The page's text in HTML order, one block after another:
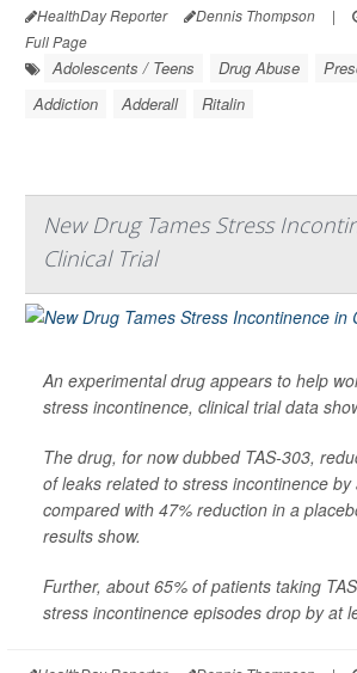
HealthDay Reporter Dennis Thompson |
Full Page
Adolescents / Teens Drug Abuse
Addiction
Adderall Ritalin
New Drug Tames Stress
Clinical Trial
An experimental drug appears to help
stress incontinence, clinical trial data
The drug, for now dubbed TAS-303,
of leaks related to stress incontinence by
compared with 47% reduction in a
results show.
Further, about 65% of patients taking
stress incontinence episodes drop by at